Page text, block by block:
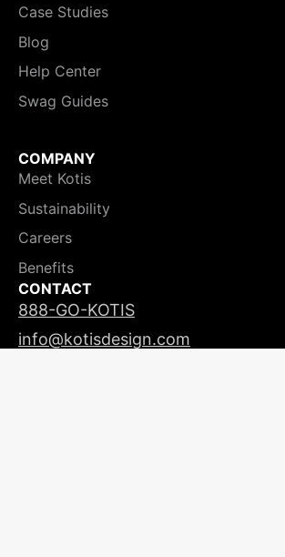
Case Studies
Blog
Help Center
Swag Guides
COMPANY
Meet Kotis
Sustainability
Careers
Benefits
CONTACT
888-GO-KOTIS
info@kotisdesign.com